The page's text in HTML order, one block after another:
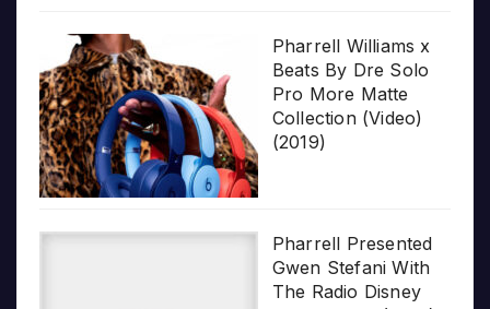
Pharrell Williams x
Beats By Dre Solo
Pro More Matte
Collection (Video)
(2019)
Pharrell Presented
Gwen Stefani With
The Radio Disney